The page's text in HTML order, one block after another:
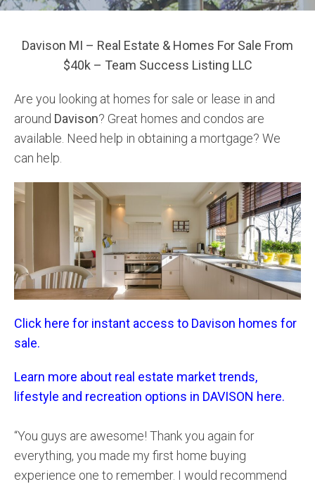
Davison MI – Real Estate & Homes For Sale From
$40k – Team Success Listing LLC
Are you looking at homes for sale or lease in and
around Davison? Great homes and condos are
available. Need help in obtaining a mortgage? We
can help.
Click here for instant access to Davison homes for
sale.
Learn more about real estate market trends,
lifestyle and recreation options in DAVISON here.
“You guys are awesome! Thank you again for
everything, you made my first home buying
experience one to remember. I would recommend